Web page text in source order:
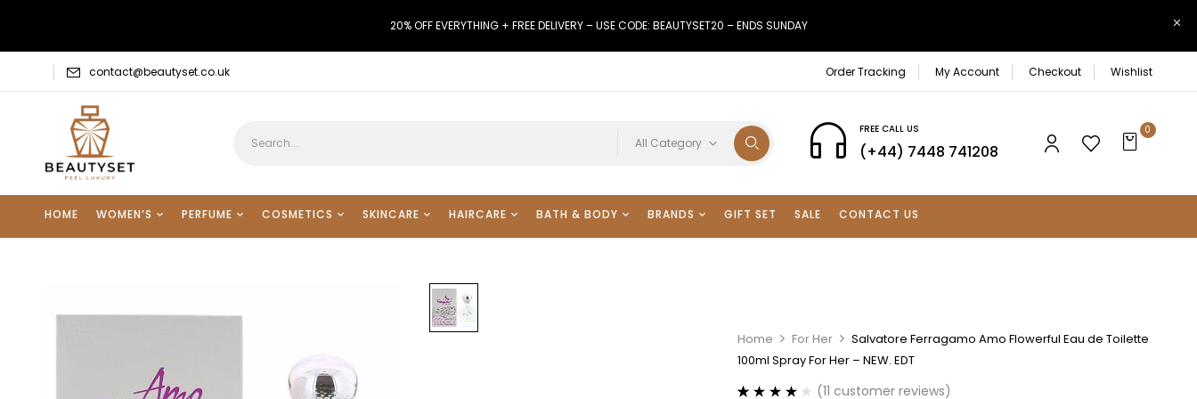
20% OFF EVERYTHING + FREE DELIVERY – USE CODE: BEAUTYSET20 – ENDS SUNDAY
contact@beautyset.co.uk Order Tracking My Account Checkout Wishlist
All Category
FREE CALL US
(+44) 7448 741208
0
HOME WOMEN’S PERFUME COSMETICS SKINCARE HAIRCARE BATH & BODY BRANDS GIFT SET SALE CONTACT US
Home For Her
Salvatore Ferragamo Amo Flowerful Eau de Toilette
100ml Spray For Her – NEW. EDT
(11 customer reviews)